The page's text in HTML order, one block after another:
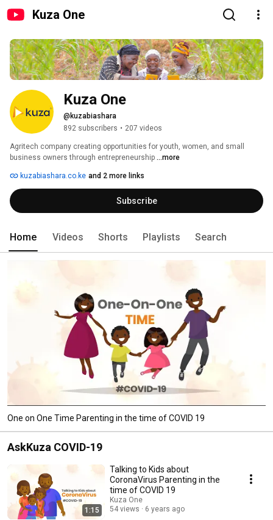
Kuza One
Kuza One
@kuzabiashara
892 subscribers • 207 videos
Agritech company creating opportunities for youth, women, and small
business owners through entrepreneurship ...more
kuzabiashara.co.ke and 2 more links
Subscribe
Home Videos Shorts Playlists Search
One on One Time Parenting in the time of COVID 19
AskKuza COVID-19
1:15
Talking to Kids about
CoronaVirus Parenting in the
time of COVID 19
Kuza One
54 views
6 years ago